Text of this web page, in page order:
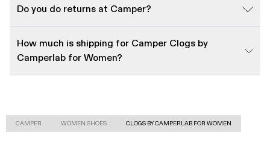
Do you do returns at Camper?
How much is shipping for Camper Clogs by
Camperlab for Women?
CAMPER WOMEN SHOES CLOGS BY CAMPERLAB FOR WOMEN